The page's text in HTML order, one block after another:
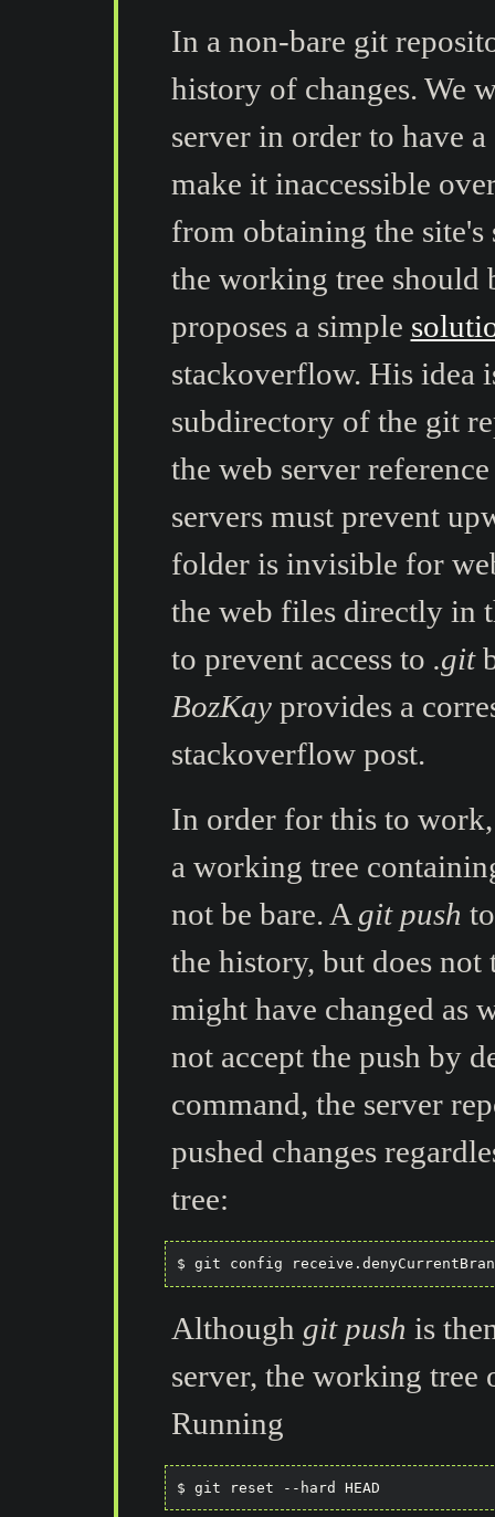
In a non-bare git
history of changes. We
server in order to have
make it inaccessible
from obtaining the
the working tree should
proposes a simple
stackoverflow. His idea
subdirectory of the git
the web server
servers must prevent
folder is invisible for
the web files directly in
to prevent access to .git
BozKayprovides a
stackoverflow post.
In order for this to
a working tree
not be bare. A git push
the history, but does
might have changed as
not accept the push by
command, the server
pushed changes
tree:
Although git push is
server, the working tree
Running